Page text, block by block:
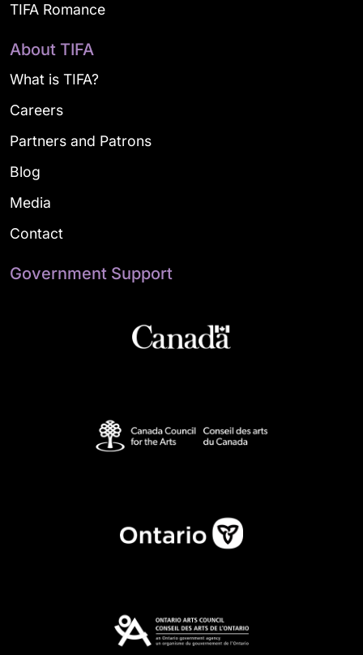
TIFA Romance
About TIFA
What is TIFA?
Careers
Partners and Patrons
Blog
Media
Contact
Government Support